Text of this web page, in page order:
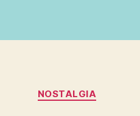
Categories
NOSTALGIA